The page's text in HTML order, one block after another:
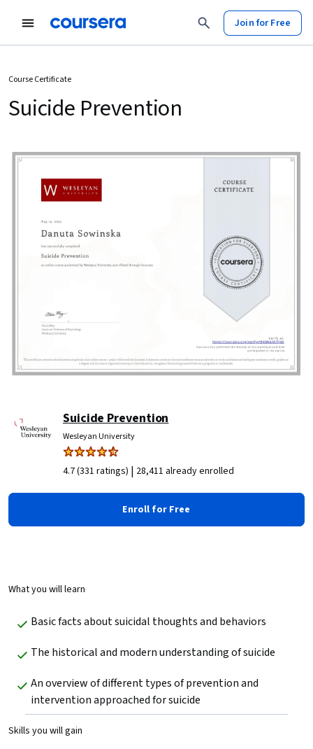
Join for Free
Course Certificate
Suicide Prevention
Suicide Prevention
Wesleyan University
4.7 (331 ratings) | 28,411 already enrolled
Enroll for Free
What you will learn
Basic facts about suicidal thoughts and behaviors
The historical and modern understanding of suicide
An overview of different types of prevention and
intervention approached for suicide
Skills you will gain